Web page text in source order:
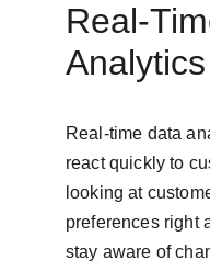
Real-
Analytics
Real-time data
react quickly to
looking at
preferences right
stay aware of